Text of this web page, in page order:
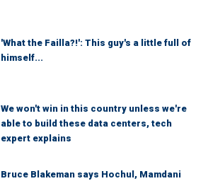
'What the Failla?!': This guy's a little full of
himself...
We won't win in this country unless we're
able to build these data centers, tech
expert explains
Bruce Blakeman says Hochul, Mamdani